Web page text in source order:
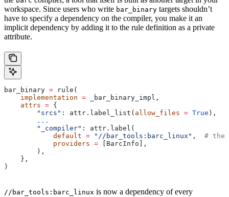
workspace. Since users who write bar_binary targets shouldn’t
have to specify a dependency on the compiler, you make it an
implicit dependency by adding it to the rule definition as a private
attribute.
bar_binary = rule(
    implementation
= _bar_binary_impl,
    attrs
= {
        "srcs"
: attr.label_list( allow_files = True ),
        ...
        "_compiler"
: attr.label(
            default
= "//bar_tools:barc_linux" , # the
            providers
= [BarcInfo],
        ),
    },
)
//bar_tools:barc_linux is now a dependency of every